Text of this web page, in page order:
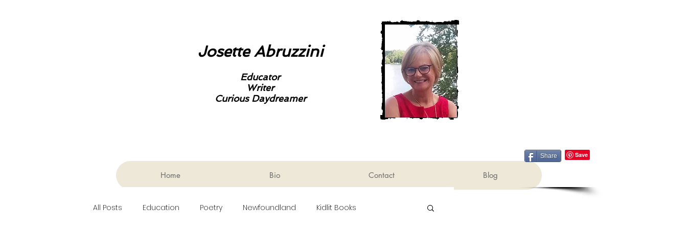
Josette Abruzzini
Educator
Writer
Curious Daydreamer
Home Bio Contact Blog
Share
All Posts Education Poetry Newfoundland Kidlit Books